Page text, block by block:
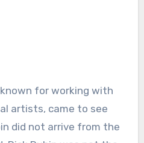
for working with
artists, came to see
did not arrive from the